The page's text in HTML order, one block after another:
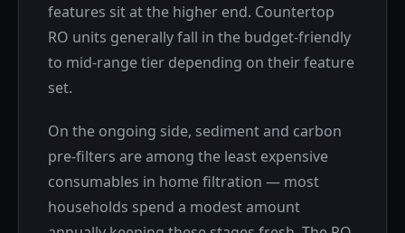
features sit at the higher end. Countertop
RO units generally fall in the budget-friendly
to mid-range tier depending on their feature
set.
On the ongoing side, sediment and carbon
pre-filters are among the least expensive
consumables in home filtration — most
households spend a modest amount